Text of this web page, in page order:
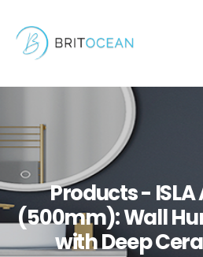
Products -
(500mm): Wall
with Deep